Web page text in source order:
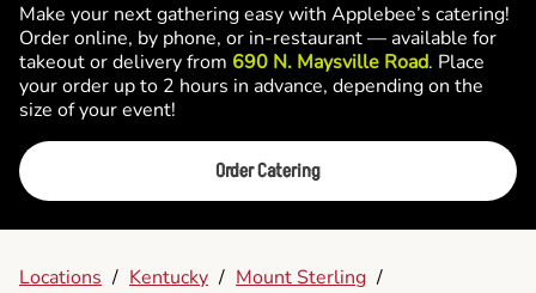
Make your next gathering easy with Applebee’s catering!
Order online, by phone, or in-restaurant — available for
takeout or delivery from 690 N. Maysville Road. Place
your order up to 2 hours in advance, depending on the
size of your event!
Order Catering
Locations / Kentucky / Mount Sterling /